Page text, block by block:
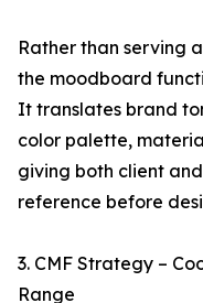
Rather than serving
the moodboard
It translates brand
color palette,
giving both client
reference before
3. CMF Strategy –
Range